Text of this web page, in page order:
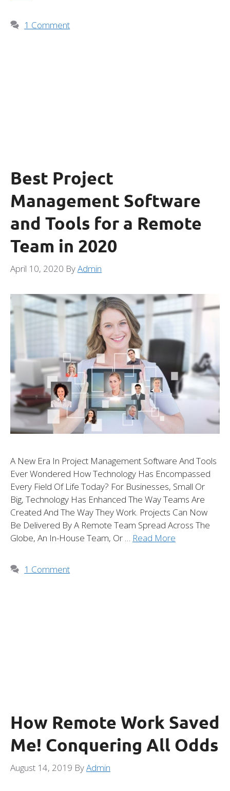
1 Comment
Best Project
Management Software
and Tools for a Remote
Team in 2020
April 10, 2020 ByAdmin
A New Era In Project Management Software And Tools
Ever Wondered How Technology Has Encompassed
Every Field Of Life Today? For Businesses, Small Or
Big, Technology Has Enhanced The Way Teams Are
Created And The Way They Work. Projects Can Now
Be Delivered By A Remote Team Spread Across The
Globe, An In-House Team, Or … Read More
1 Comment
How Remote Work Saved
Me! Conquering All Odds
August 14, 2019 ByAdmin